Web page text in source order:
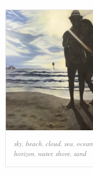
sky, beach cloud, sea ocean
horizon water, shore, sand